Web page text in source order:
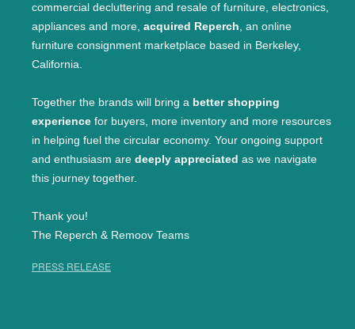
commercial decluttering and resale of furniture, electronics,
appliances and more, acquired Reperch, an online
furniture consignment marketplace based in Berkeley,
California.
Together the brands will bring a better shopping
experience for buyers, more inventory and more resources
in helping fuel the circular economy. Your ongoing support
and enthusiasm are deeply appreciated as we navigate
this journey together.
Thank you!
The Reperch & Remoov Teams
PRESS RELEASE